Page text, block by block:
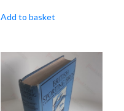
Add to basket